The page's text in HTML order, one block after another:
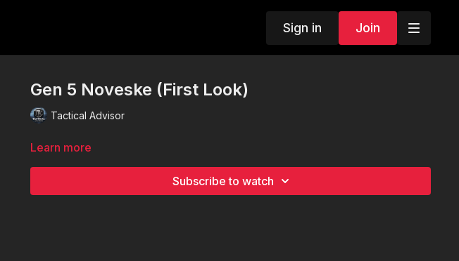
Sign in Join
Gen 5 Noveske (First Look)
Tactical Advisor
Learn more
Subscribe to watch